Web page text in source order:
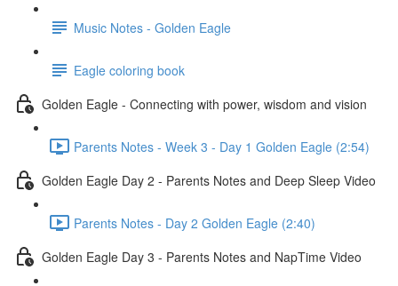
Music Notes - Golden Eagle
Eagle coloring book
Golden Eagle - Connecting with power, wisdom and vision
Parents Notes - Week 3 - Day 1 Golden Eagle (2:54)
Golden Eagle Day 2 - Parents Notes and Deep Sleep Video
Parents Notes - Day 2 Golden Eagle (2:40)
Golden Eagle Day 3 - Parents Notes and NapTime Video